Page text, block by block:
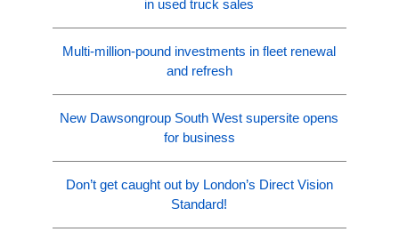
in used truck sales
Multi-million-pound investments in fleet renewal
and refresh
New Dawsongroup South West supersite opens
for business
Don’t get caught out by London’s Direct Vision
Standard!